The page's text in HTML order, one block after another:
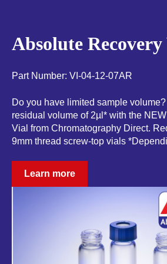
Absolute
Part Number: VI-04-12-07AR
Do you have limited sample
residual volume of 2µl* with the
Vial from Chromatography Direct.
9mm thread screw-top vials
Learn more